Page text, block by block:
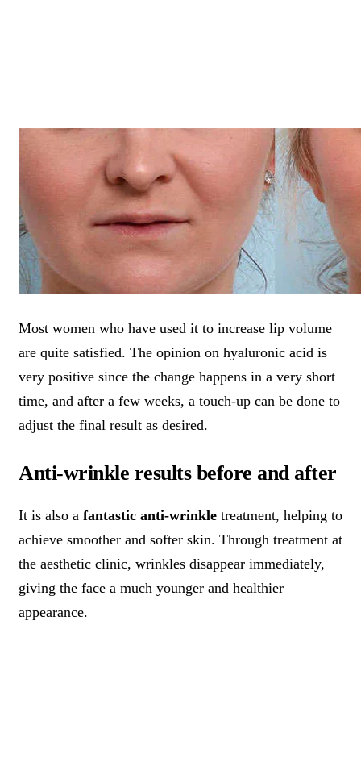
Most women who have used it to increase lip volume
are quite satisfied. The opinion on hyaluronic acid is
very positive since the change happens in a very short
time, and after a few weeks, a touch-up can be done to
adjust the final result as desired.
Anti-wrinkle results before and after
It is also a fantastic anti-wrinkle treatment, helping to
achieve smoother and softer skin. Through treatment at
the aesthetic clinic, wrinkles disappear immediately,
giving the face a much younger and healthier
appearance.